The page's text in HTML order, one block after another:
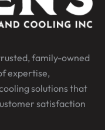
family-owned
expertise,
solutions that
satisfaction